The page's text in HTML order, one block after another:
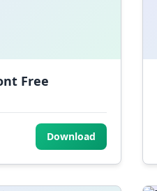
Free
Download